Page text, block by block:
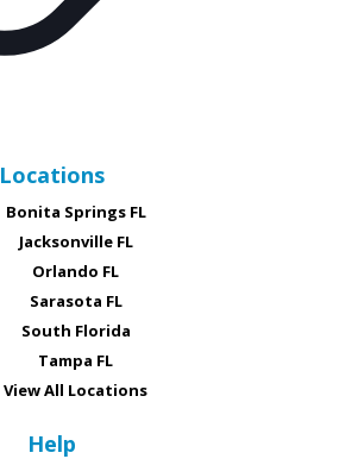
Locations
Bonita Springs FL
Jacksonville FL
Orlando FL
Sarasota FL
South Florida
Tampa FL
View All Locations
Help